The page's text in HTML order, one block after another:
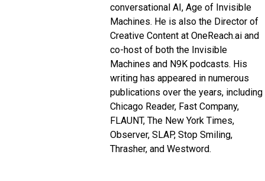
conversational AI, Age of Invisible
Machines. He is also the Director of
Creative Content at OneReach.ai and
co-host of both the Invisible
Machines and N9K podcasts. His
writing has appeared in numerous
publications over the years, including
Chicago Reader, Fast Company,
FLAUNT, The New York Times,
Observer, SLAP, Stop Smiling,
Thrasher, and Westword.